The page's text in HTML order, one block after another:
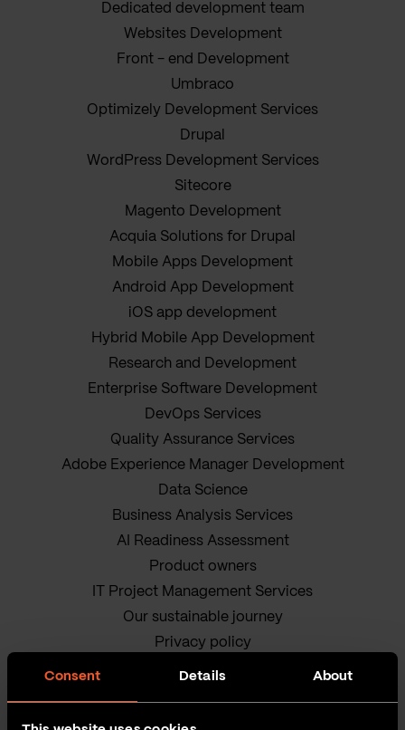
Consent Details About
Dedicated development team
Websites Development
Front - end Development
Umbraco
Optimizely Development Services
Drupal
WordPress Development Services
Sitecore
Magento Development
Acquia Solutions for Drupal
Mobile Apps Development
Android App Development
iOS app development
Hybrid Mobile App Development
Research and Development
Enterprise Software Development
DevOps Services
Quality Assurance Services
Adobe Experience Manager Development
Data Science
Business Analysis Services
AI Readiness Assessment
Product owners
IT Project Management Services
Our sustainable journey
Privacy policy
Terms and Conditions